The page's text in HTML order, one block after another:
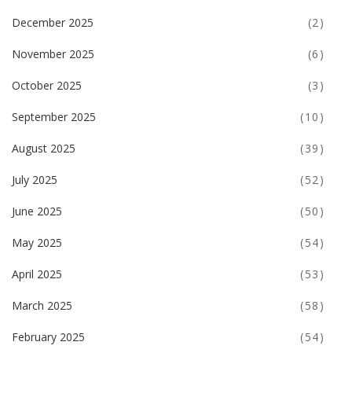
December 2025 (2)
November 2025 (6)
October 2025 (3)
September 2025 (10)
August 2025 (39)
July 2025 (52)
June 2025 (50)
May 2025 (54)
April 2025 (53)
March 2025 (58)
February 2025 (54)